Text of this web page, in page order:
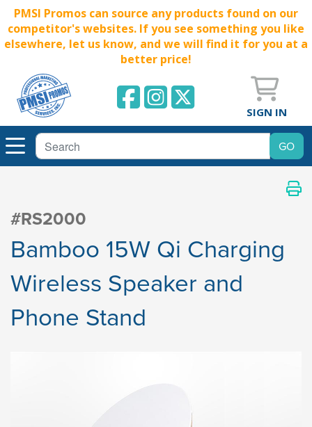
PMSI Promos can source any products found on our
competitor's websites. If you see something you like
elsewhere, let us know, and we will find it for you at a
better price!
SIGN IN
#RS2000
Bamboo 15W Qi Charging
Wireless Speaker and
Phone Stand